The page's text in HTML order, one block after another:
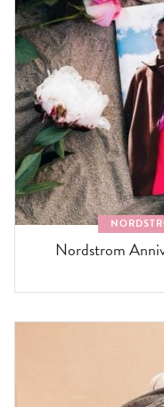
Nordstrom